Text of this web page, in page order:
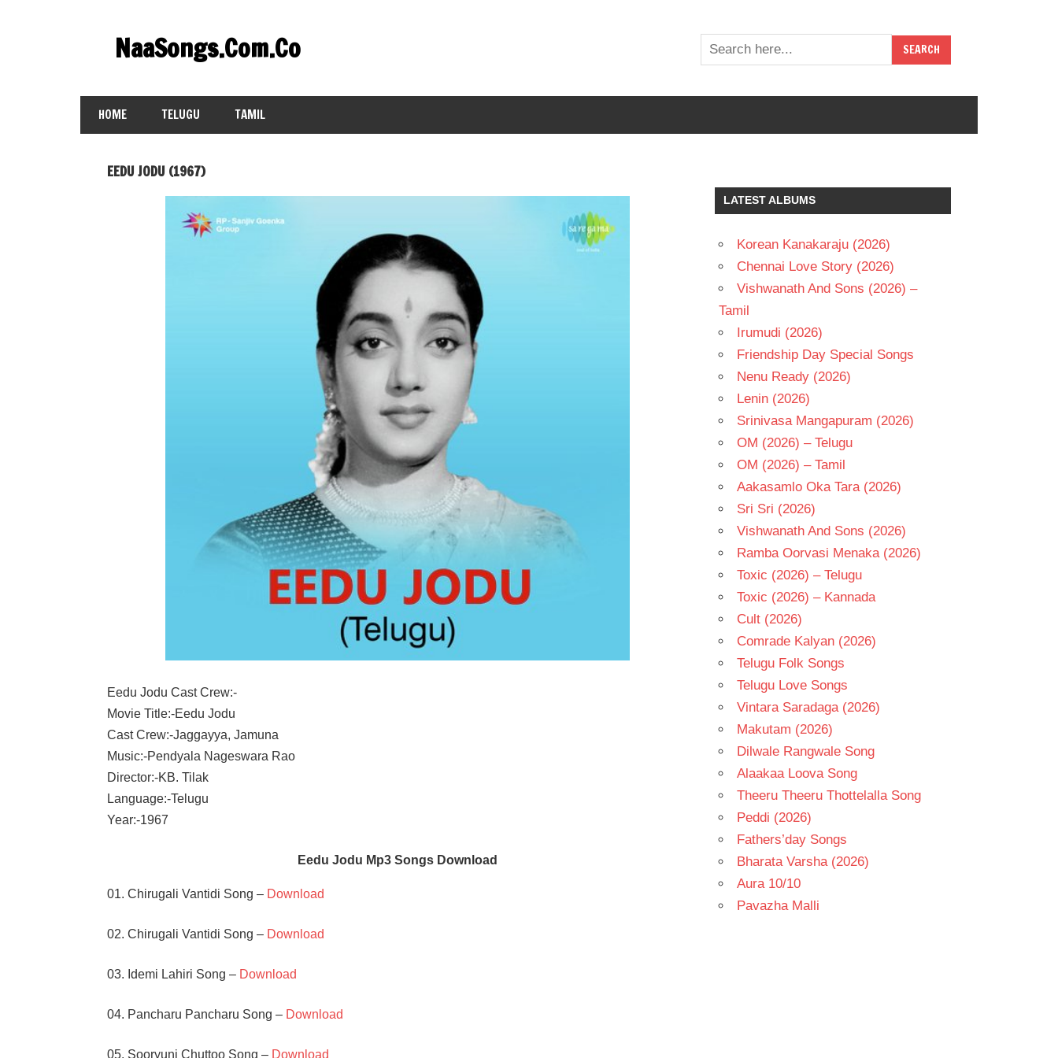
contentNaaSongs.Com.Co
HOME TELUGU TAMIL
EEDU JODU (1967)
Eedu Jodu Cast Crew:-
Movie Title:-Eedu Jodu
Cast Crew:-Jaggayya, Jamuna
Music:-Pendyala Nageswara Rao
Director:-KB. Tilak
Language:-Telugu
Year:-1967
Eedu Jodu Mp3 Songs Download
01. Chirugali Vantidi Song – Download
02. Chirugali Vantidi Song – Download
03. Idemi Lahiri Song – Download
04. Pancharu Pancharu Song – Download
05. Sooryuni Chuttoo Song – Download
LATEST ALBUMS
Korean Kanakaraju (2026)
Chennai Love Story (2026)
Vishwanath And Sons (2026) –
Tamil
Irumudi (2026)
Friendship Day Special Songs
Nenu Ready (2026)
Lenin (2026)
Srinivasa Mangapuram (2026)
OM (2026) – Telugu
OM (2026) – Tamil
Aakasamlo Oka Tara (2026)
Sri Sri (2026)
Vishwanath And Sons (2026)
Ramba Oorvasi Menaka (2026)
Toxic (2026) – Telugu
Toxic (2026) – Kannada
Cult (2026)
Comrade Kalyan (2026)
Telugu Folk Songs
Telugu Love Songs
Vintara Saradaga (2026)
Makutam (2026)
Dilwale Rangwale Song
Alaakaa Loova Song
Theeru Theeru Thottelalla Song
Peddi (2026)
Fathers’day Songs
Bharata Varsha (2026)
Aura 10/10
Pavazha Malli